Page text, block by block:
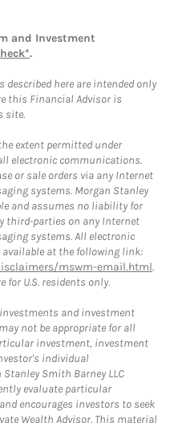
and Investment
.
here are intended only
this Financial Advisor is
site.
extent permitted under
electronic communications.
or sale orders via any Internet
systems. Morgan Stanley
and assumes no liability for
third-parties on any Internet
systems. All electronic
at the following link:
mswm-email.html.
for U.S. residents only.
and investment
not be appropriate for all
investment, investment
individual
Smith Barney LLC
evaluate particular
encourages investors to seek
Wealth Advisor. This material